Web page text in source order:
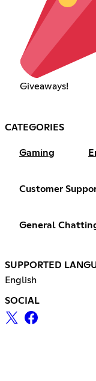
Giveaways!
CATEGORIES
Gaming
Customer
General
SUPPORTED
English
SOCIAL